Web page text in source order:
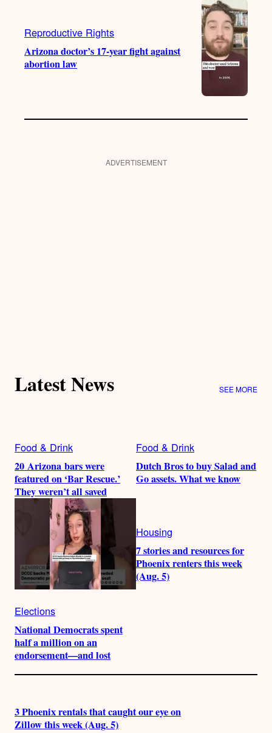
Reproductive Rights
Arizona doctor’s 17-year fight against
abortion law
ADVERTISEMENT
Latest News SEE MORE
Food & Drink
20 Arizona bars were
featured on ‘Bar Rescue.’
They weren’t all saved
Food & Drink
Dutch Bros to buy Salad and
Go assets. What we know
Elections
National Democrats spent
half a million on an
endorsement—and lost
Housing
7 stories and resources for
Phoenix renters this week
(Aug. 5)
3 Phoenix rentals that caught our eye on
Zillow this week (Aug. 5)